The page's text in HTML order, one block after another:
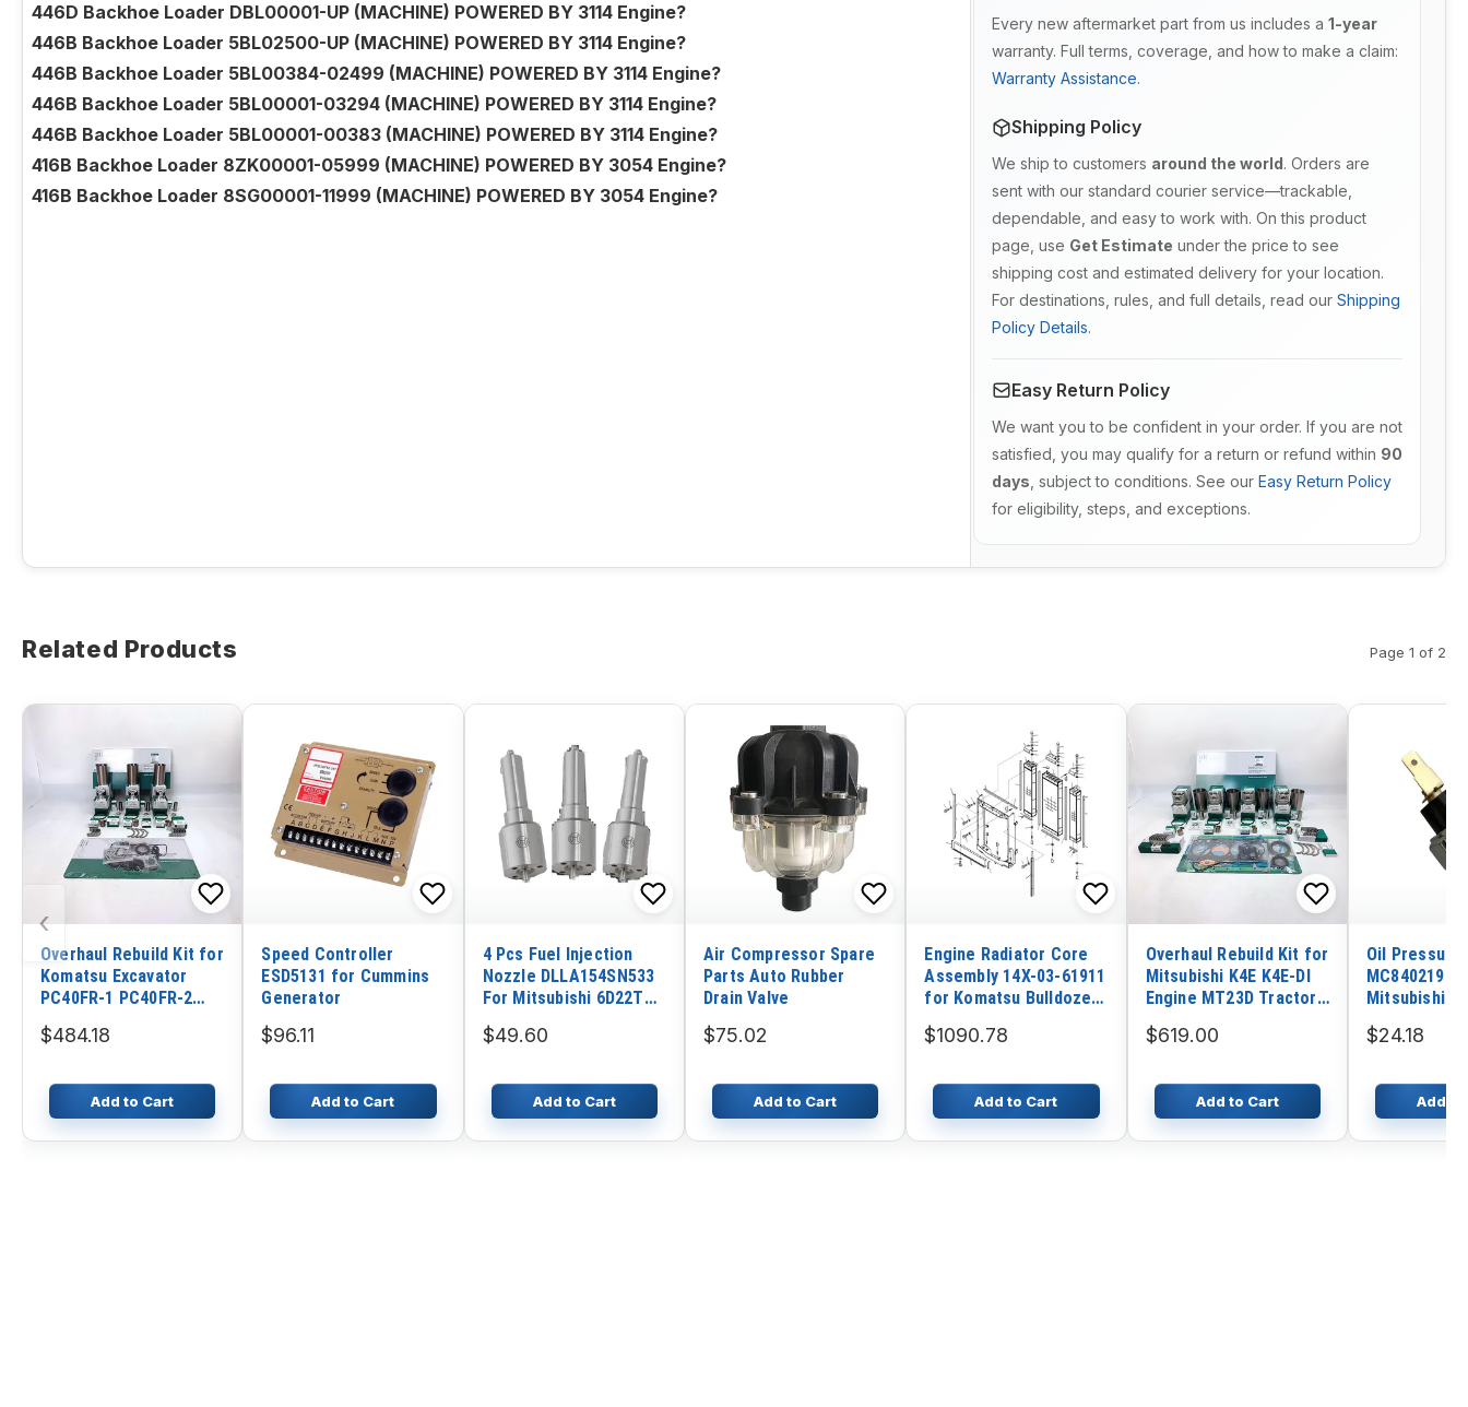
446D Backhoe Loader DBL00001-UP (MACHINE) POWERED BY 3114 Engine?
446B Backhoe Loader 5BL02500-UP (MACHINE) POWERED BY 3114 Engine?
446B Backhoe Loader 5BL00384-02499 (MACHINE) POWERED BY 3114 Engine?
446B Backhoe Loader 5BL00001-03294 (MACHINE) POWERED BY 3114 Engine?
446B Backhoe Loader 5BL00001-00383 (MACHINE) POWERED BY 3114 Engine?
416B Backhoe Loader 8ZK00001-05999 (MACHINE) POWERED BY 3054 Engine?
416B Backhoe Loader 8SG00001-11999 (MACHINE) POWERED BY 3054 Engine?
Every new aftermarket part from us includes a 1-year
warranty. Full terms, coverage, and how to make a claim:
Warranty Assistance.
Shipping Policy
We ship to customers around the world. Orders are
sent with our standard courier service—trackable,
dependable, and easy to work with. On this product
page, use Get Estimate under the price to see
shipping cost and estimated delivery for your location.
For destinations, rules, and full details, read our Shipping
Policy Details.
Easy Return Policy
We want you to be confident in your order. If you are not
satisfied, you may qualify for a return or refund within 90
days , subject to conditions. See our Easy Return Policy
for eligibility, steps, and exceptions.
Related Products Page 1 of 2
‹
Overhaul Rebuild Kit for
Komatsu Excavator
PC40FR-1 PC40FR-2
Komatsu Engine 3D88
$484.18
Add to Cart
Speed Controller
ESD5131 for Cummins
Generator
$96.11
Add to Cart
4 Pcs Fuel Injection
Nozzle DLLA154SN533
For Mitsubishi 6D22T
$49.60
Add to Cart
Air Compressor Spare
Parts Auto Rubber
Drain Valve
$75.02
Add to Cart
Engine Radiator Core
Assembly 14X-03-61911
for Komatsu Bulldozers
$1090.78
Add to Cart
Overhaul Rebuild Kit for
Mitsubishi K4E K4E-DI
Engine MT23D Tractor
Excavator
$619.00
Add to Cart
Oil Pressure
MC840219
Mitsubishi
6 SK200-6E
$24.18
Add to